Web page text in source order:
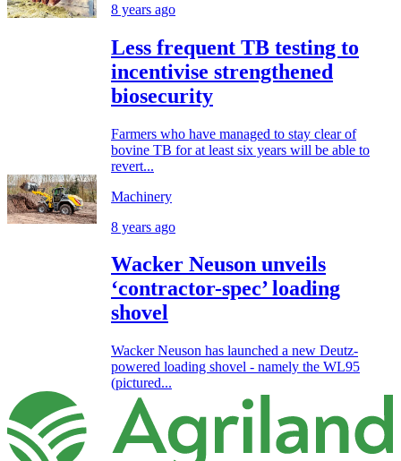
8 years ago
Less frequent TB testing to
incentivise strengthened
biosecurity
Farmers who have managed to stay clear of
bovine TB for at least six years will be able to
revert...
Machinery
8 years ago
Wacker Neuson unveils
‘contractor-spec’ loading
shovel
Wacker Neuson has launched a new Deutz-
powered loading shovel - namely the WL95
(pictured...